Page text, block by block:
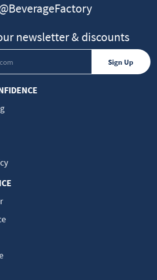
newsletter & discounts